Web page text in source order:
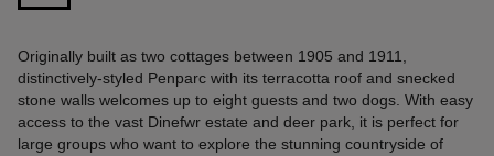
Originally built as two cottages between 1905 and 1911,
distinctively-styled Penparc with its terracotta roof and snecked
stone walls welcomes up to eight guests and two dogs. With easy
access to the vast Dinefwr estate and deer park, it is perfect for
large groups who want to explore the stunning countryside of